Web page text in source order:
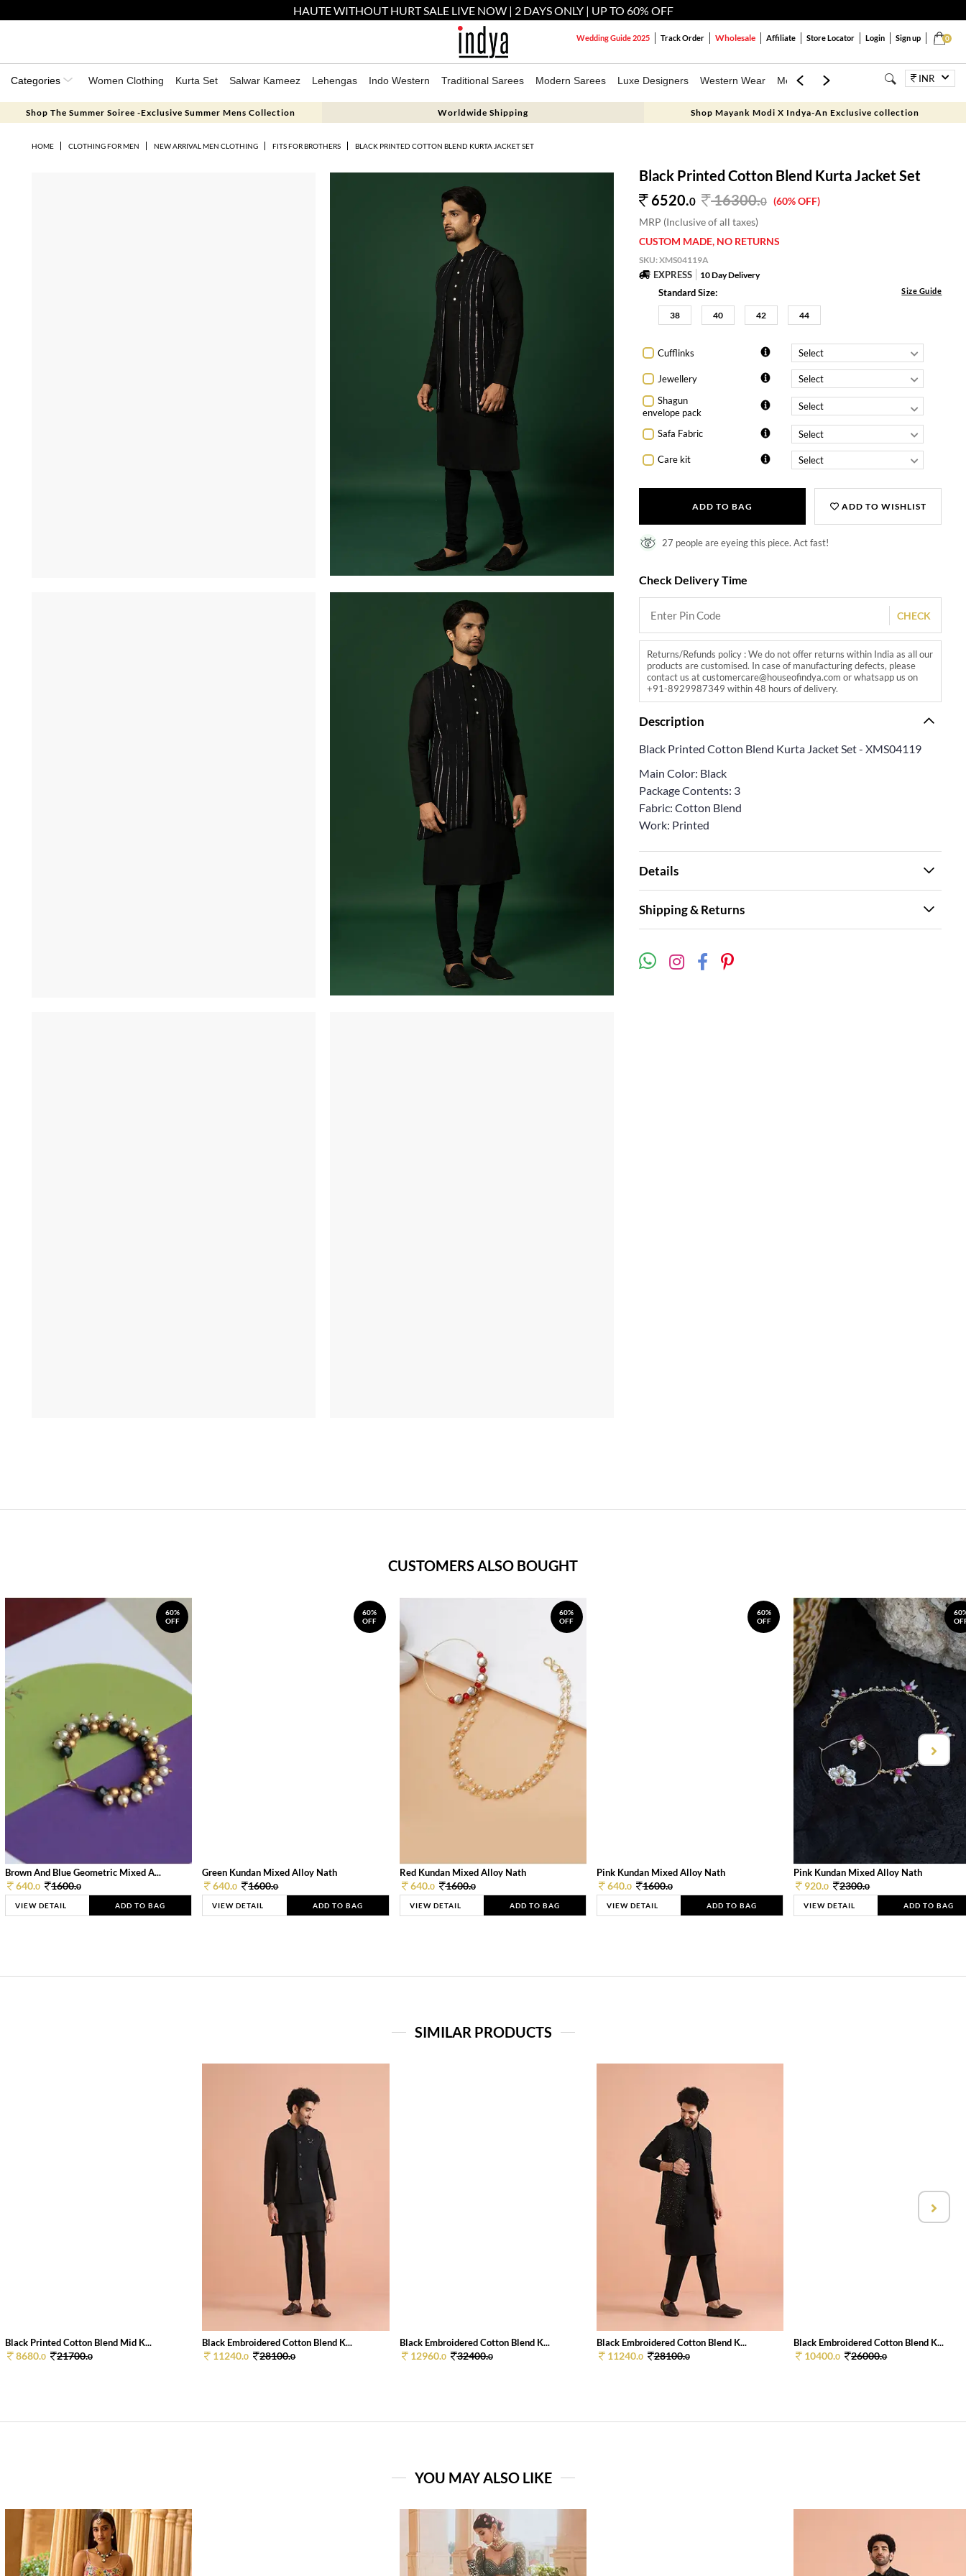
HAUTE WITHOUT HURT SALE LIVE NOW | 2 DAYS ONLY | UP TO 60% OFF
0
Wedding Guide 2025 Track Order Wholesale Affiliate Store Locator Login Sign up
Categories Women Clothing Kurta Set Salwar Kameez Lehengas Indo Western Traditional Sarees Modern Sarees Luxe Designers Western Wear Mens Kids Jewellery BagsINR
Shop The Summer Soiree -Exclusive Summer Mens Collection Worldwide Shipping Shop Mayank Modi X Indya-An Exclusive collection
HOME CLOTHING FOR MEN NEW ARRIVAL MEN CLOTHING FITS FOR BROTHERS BLACK PRINTED COTTON BLEND KURTA JACKET SET
Black Printed Cotton Blend Kurta Jacket Set
6520.0 16300.0 (60% OFF)
MRP (Inclusive of all taxes)
CUSTOM MADE, NO RETURNS
SKU:XMS04119A
EXPRESS 10 Day Delivery
Standard Size: Size Guide
38 40 42 44
Cufflinks
Jewellery
Shagun
envelope pack
Safa Fabric
Care kit
ADD TO BAG ADD TO WISHLIST
27 people are eyeing this piece. Act fast!
Check Delivery Time
CHECK
Returns/Refunds policy : We do not offer returns within India as all our
products are customised. In case of manufacturing defects, please
contact us at customercare@houseofindya.com or whatsapp us on
+91-8929987349 within 48 hours of delivery.
Description
Black Printed Cotton Blend Kurta Jacket Set - XMS04119
Main Color: Black
Package Contents: 3
Fabric: Cotton Blend
Work: Printed
Details
Shipping & Returns
CUSTOMERS ALSO BOUGHT
60%
OFF
Brown And Blue Geometric Mixed A...
640.0 1600.0
VIEW DETAIL ADD TO BAG
60%
OFF
Green Kundan Mixed Alloy Nath
640.0 1600.0
VIEW DETAIL ADD TO BAG
60%
OFF
Red Kundan Mixed Alloy Nath
640.0 1600.0
VIEW DETAIL ADD TO BAG
60%
OFF
Pink Kundan Mixed Alloy Nath
640.0 1600.0
VIEW DETAIL ADD TO BAG
Pink Kundan Mixed Alloy Nath
920.0 2300.0
VIEW DETAIL ADD TO BAG
SIMILAR PRODUCTS
Black Printed Cotton Blend Mid K...
8680.0 21700.0
Black Embroidered Cotton Blend K...
11240.0 28100.0
Black Embroidered Cotton Blend K...
12960.0 32400.0
Black Embroidered Cotton Blend K...
11240.0 28100.0
Black Embroidered Cotton Blend K...
10400.0 26000.0
YOU MAY ALSO LIKE